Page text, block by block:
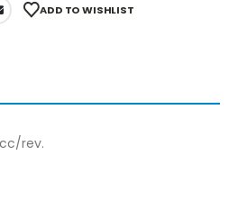
ADD TO WISHLIST
rev.